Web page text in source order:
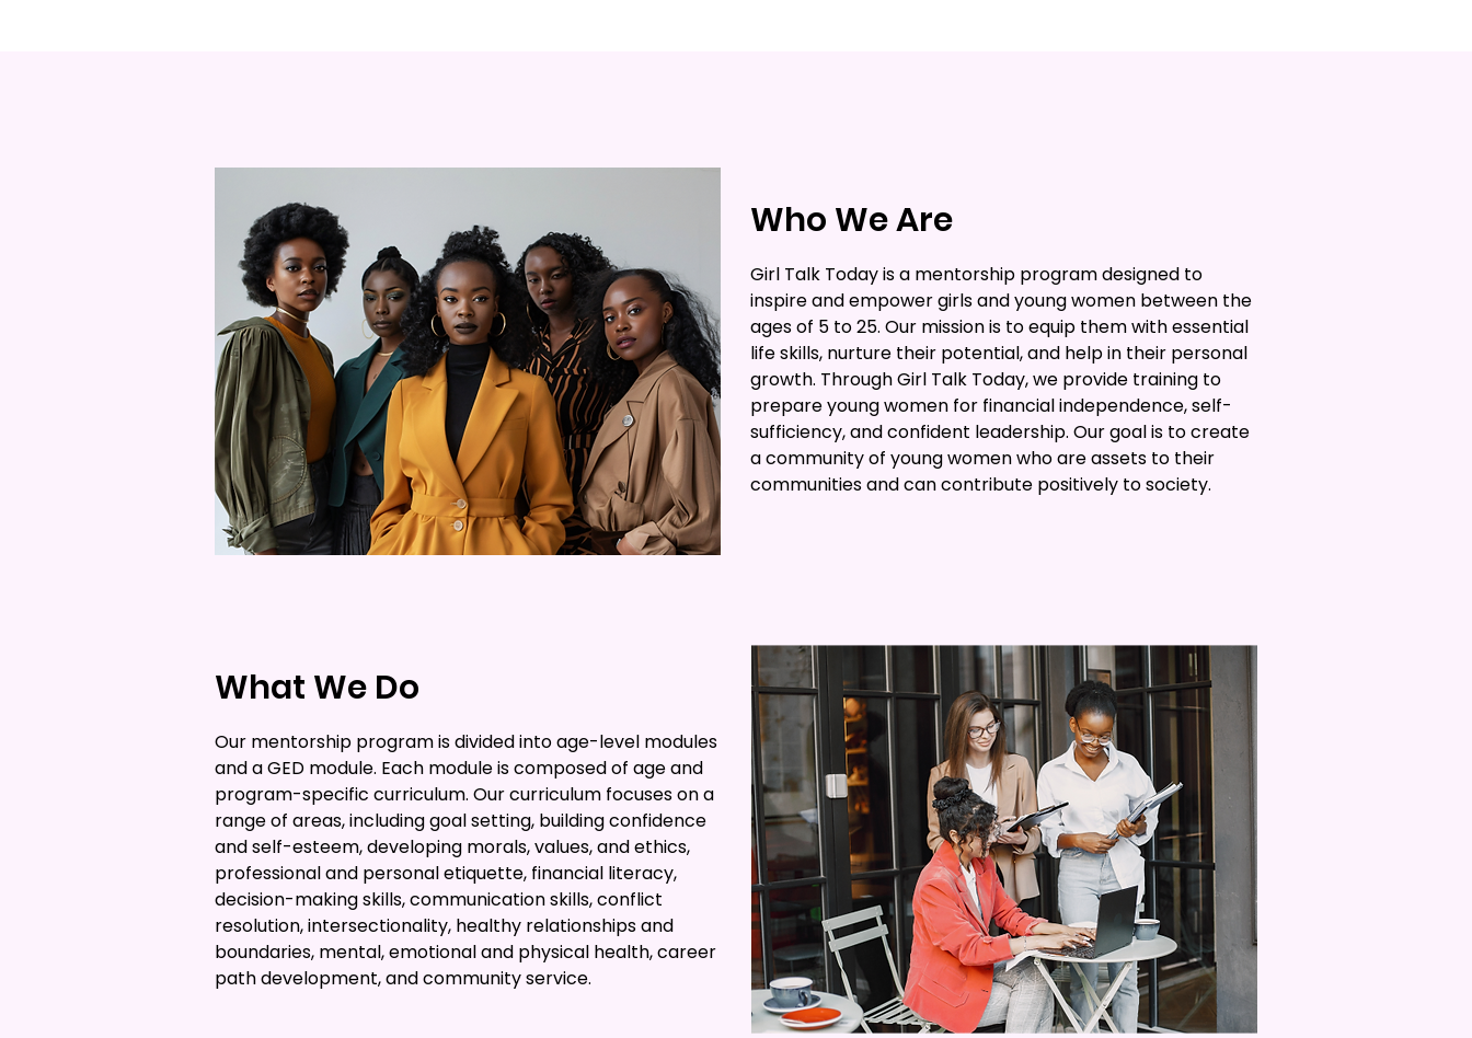
Who We Are
Girl Talk Today is a mentorship program designed to
inspire and empower girls and young women between the
ages of 5 to 25. Our mission is to equip them with essential
life skills, nurture their potential, and help in their personal
growth. Through Girl Talk Today, we provide training to
prepare young women for financial independence, self-
sufficiency, and confident leadership. Our goal is to create
a community of young women who are assets to their
communities and can contribute positively to society.
What We Do
Our mentorship program is divided into age-level modules
and a GED module. Each module is composed of age and
program-specific curriculum. Our curriculum focuses on a
range of areas, including goal setting, building confidence
and self-esteem, developing morals, values, and ethics,
professional and personal etiquette, financial literacy,
decision-making skills, communication skills, conflict
resolution, intersectionality, healthy relationships and
boundaries, mental, emotional and physical health, career
path development, and community service.